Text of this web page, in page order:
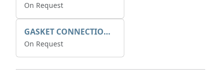
On Request
GASKET CONNECTION BOX
On Request